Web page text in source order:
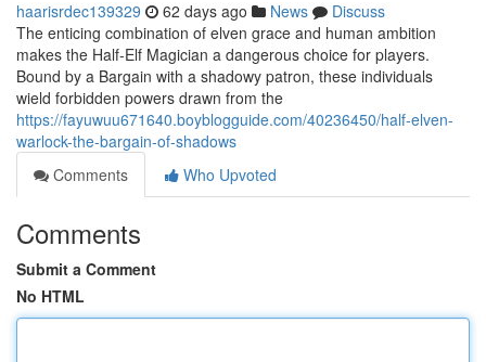
haarisrdec139329 62 days ago News
Discuss
The enticing combination of elven grace and human ambition
makes the Half-Elf Magician a dangerous choice for players.
Bound by a Bargain with a shadowy patron, these individuals
wield forbidden powers drawn from the
https://fayuwuu671640.boyblogguide.com/40236450/half-elven-
warlock-the-bargain-of-shadows
Comments
Who Upvoted
Comments
Submit a Comment
No HTML